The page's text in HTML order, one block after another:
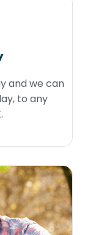
and we can
to any